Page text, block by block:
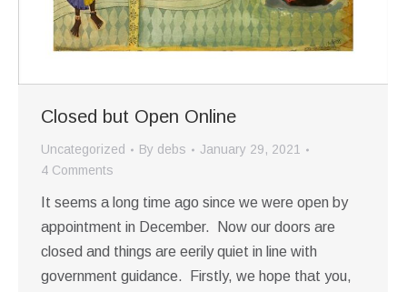
Closed but Open Online
Uncategorized By debs
January 29, 2021
4 Comments
It seems a long time ago since we were open by
appointment in December. Now our doors are
closed and things are eerily quiet in line with
government guidance. Firstly, we hope that you,